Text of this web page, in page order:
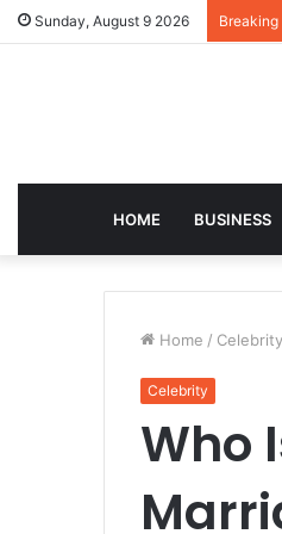
Sunday, August 9 2026
HOME BUSINESS
Home / Celebrity
Celebrity
Who